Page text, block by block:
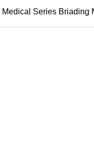
Medical Series Briading